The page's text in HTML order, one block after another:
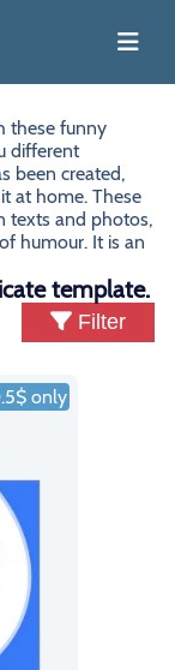
these funny
different
been created,
at home. These
texts and photos,
humour. It is an
template.
Filter
only